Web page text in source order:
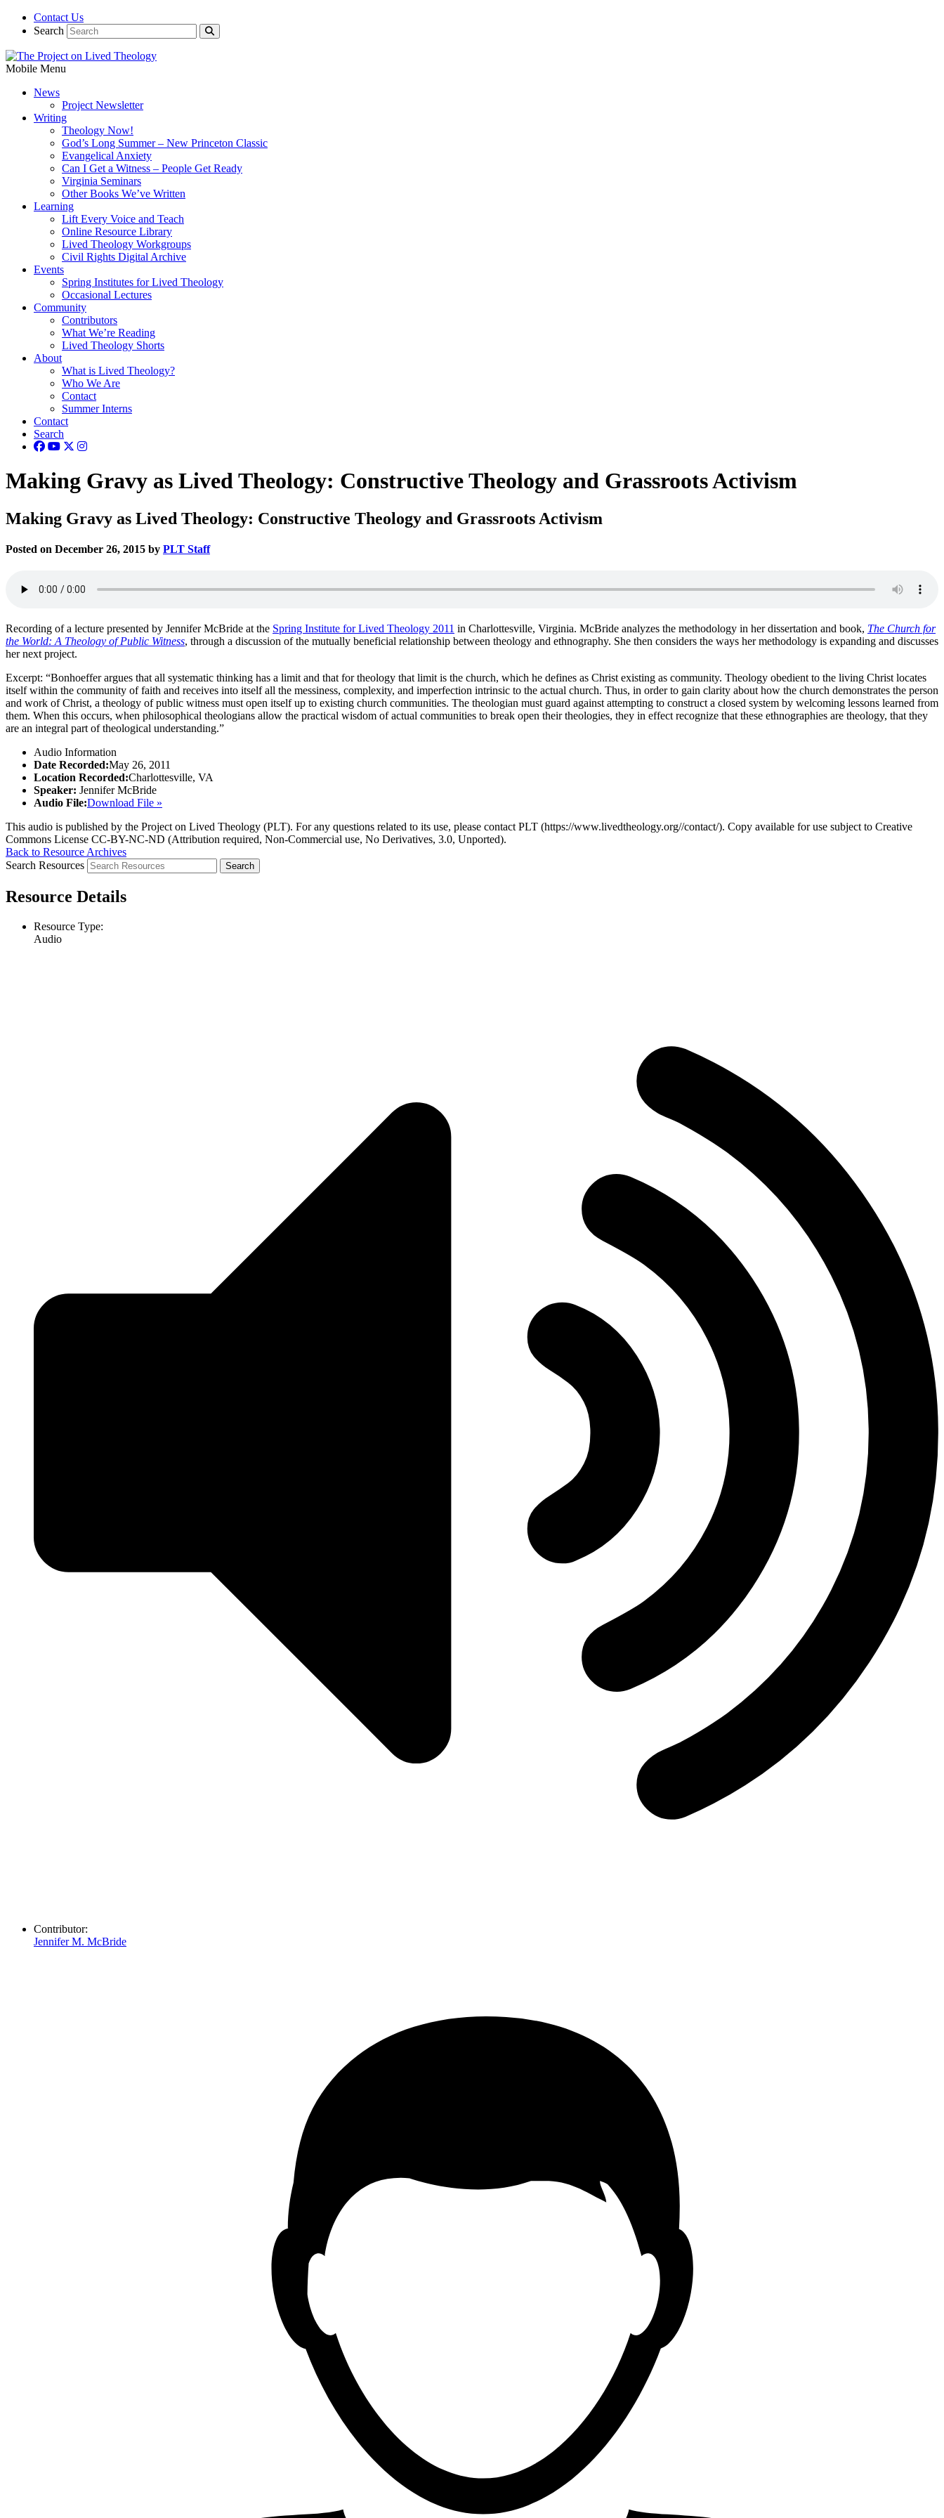
Contact Us
Search
Mobile Menu
News
Project Newsletter
Writing
Theology Now!
God’s Long Summer – New Princeton Classic
Evangelical Anxiety
Can I Get a Witness – People Get Ready
Virginia Seminars
Other Books We’ve Written
Learning
Lift Every Voice and Teach
Online Resource Library
Lived Theology Workgroups
Civil Rights Digital Archive
Events
Spring Institutes for Lived Theology
Occasional Lectures
Community
Contributors
What We’re Reading
Lived Theology Shorts
About
What is Lived Theology?
Who We Are
Contact
Summer Interns
Contact
Search
Making Gravy as Lived Theology: Constructive Theology and Grassroots Activism
Making Gravy as Lived Theology: Constructive Theology and Grassroots Activism
Posted on December 26, 2015 by PLT Staff
Recording of a lecture presented by Jennifer McBride at the Spring Institute for Lived Theology 2011 in Charlottesville, Virginia. McBride analyzes the methodology in her dissertation and book, The Church for
the World: A Theology of Public Witness, through a discussion of the mutually beneficial relationship between theology and ethnography. She then considers the ways her methodology is expanding and discusses
her next project.
Excerpt: “Bonhoeffer argues that all systematic thinking has a limit and that for theology that limit is the church, which he defines as Christ existing as community. Theology obedient to the living Christ locates
itself within the community of faith and receives into itself all the messiness, complexity, and imperfection intrinsic to the actual church. Thus, in order to gain clarity about how the church demonstrates the person
and work of Christ, a theology of public witness must open itself up to existing church communities. The theologian must guard against attempting to construct a closed system by welcoming lessons learned from
them. When this occurs, when philosophical theologians allow the practical wisdom of actual communities to break open their theologies, they in effect recognize that these ethnographies are theology, that they
are an integral part of theological understanding.”
Audio Information
Date Recorded:May 26, 2011
Location Recorded:Charlottesville, VA
Speaker: Jennifer McBride
Audio File:Download File »
This audio is published by the Project on Lived Theology (PLT). For any questions related to its use, please contact PLT (https://www.livedtheology.org//contact/). Copy available for use subject to Creative
Commons License CC-BY-NC-ND (Attribution required, Non-Commercial use, No Derivatives, 3.0, Unported).
Back to Resource Archives
Search Resources
Resource Details
Resource Type:
Audio
Contributor:
Jennifer M. McBride